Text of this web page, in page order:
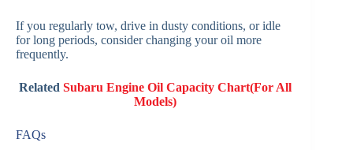
If you regularly tow, drive in dusty conditions, or idle
for long periods, consider changing your oil more
frequently.
RelatedSubaru Engine Oil Capacity Chart(For All
Models)
FAQs